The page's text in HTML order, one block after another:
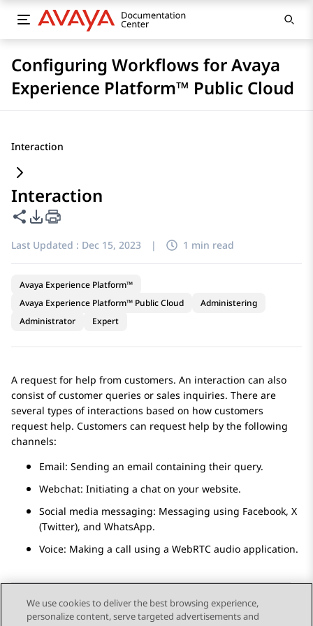
Configuring Workflows for Avaya
Experience Platform™ Public Cloud
Interaction
Interaction
Share this page
PDF Export Options
Last Updated : Dec 15, 2023 | 1 min read
Avaya Experience Platform™
Avaya Experience Platform™ Public Cloud
Administering
Administrator
Expert
A request for help from customers. An interaction can also
consist of customer queries or sales inquiries. There are
several types of interactions based on how customers
request help. Customers can request help by the following
channels:
Email: Sending an email containing their query.
Webchat: Initiating a chat on your website.
Social media messaging: Messaging using Facebook, X
(Twitter), and WhatsApp.
Voice: Making a call using a WebRTC audio application.
Send Feedback
We use cookies to deliver the best browsing experience,
personalize content, serve targeted advertisements and